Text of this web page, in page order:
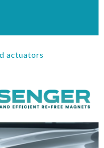
actuators